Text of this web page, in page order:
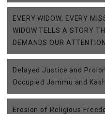
EVERY WIDOW, EVERY
WIDOW TELLS A STORY
DEMANDS OUR ATTENTION.
Delayed Justice and
Occupied Jammu and
Erosion of Religious